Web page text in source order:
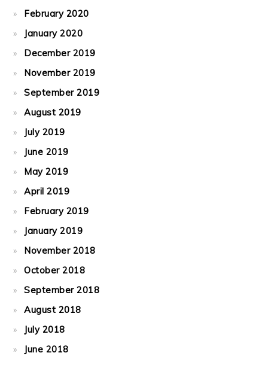
February 2020
January 2020
December 2019
November 2019
September 2019
August 2019
July 2019
June 2019
May 2019
April 2019
February 2019
January 2019
November 2018
October 2018
September 2018
August 2018
July 2018
June 2018